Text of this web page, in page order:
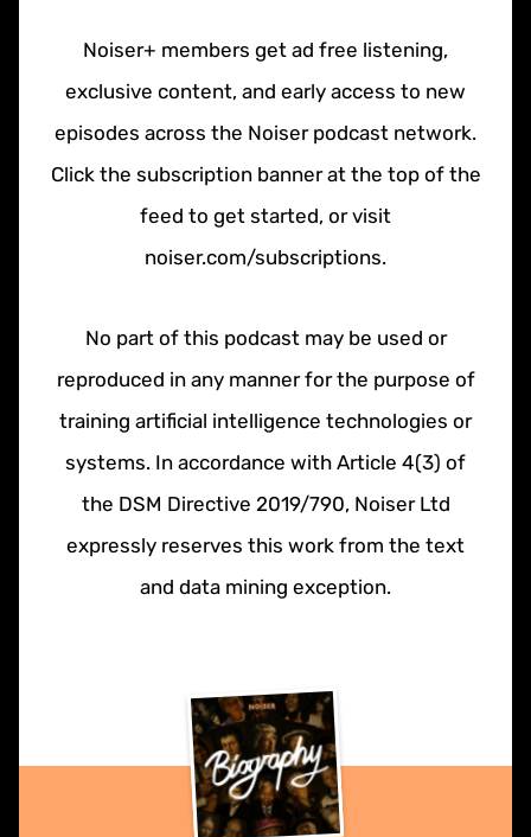
Noiser+ members get ad free listening,
exclusive content, and early access to new
episodes across the Noiser podcast network.
Click the subscription banner at the top of the
feed to get started, or visit
noiser.com/subscriptions.
No part of this podcast may be used or
reproduced in any manner for the purpose of
training artificial intelligence technologies or
systems. In accordance with Article 4(3) of
the DSM Directive 2019/790, Noiser Ltd
expressly reserves this work from the text
and data mining exception.